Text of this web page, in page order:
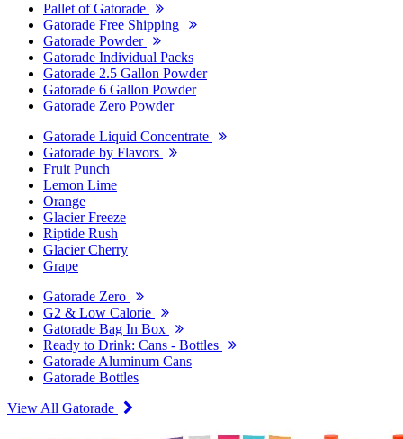
Pallet of Gatorade
Gatorade Free Shipping
Gatorade Powder
Gatorade Individual Packs
Gatorade 2.5 Gallon Powder
Gatorade 6 Gallon Powder
Gatorade Zero Powder
Gatorade Liquid Concentrate
Gatorade by Flavors
Fruit Punch
Lemon Lime
Orange
Glacier Freeze
Riptide Rush
Glacier Cherry
Grape
Gatorade Zero
G2 & Low Calorie
Gatorade Bag In Box
Ready to Drink: Cans - Bottles
Gatorade Aluminum Cans
Gatorade Bottles
View All Gatorade